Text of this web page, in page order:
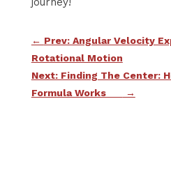
← Prev: Angular Velocity
Rotational Motion
Next: Finding The Center:
Formula Works
→